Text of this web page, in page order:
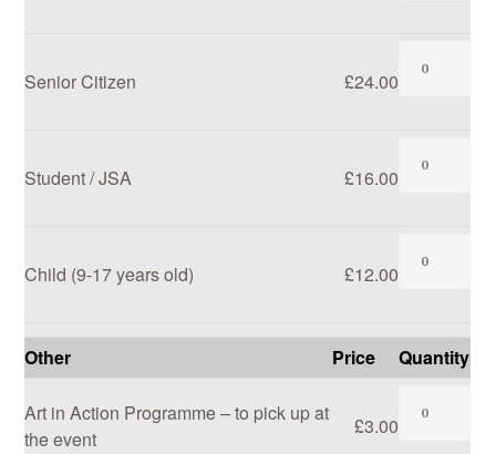
Senior Citizen £24.00
Student / JSA £16.00
Child (9-17 years old) £12.00
Other Price Quantity
Art in Action Programme – to pick up at
the event
£3.00